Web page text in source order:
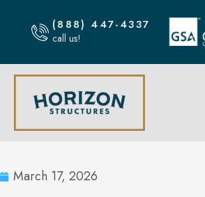
(888) 447-4337
call us!
March 17, 2026